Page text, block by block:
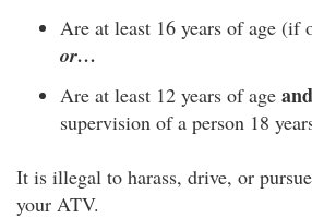
Are at least 16 years of age (if
or…
Are at least 12 years of age and
supervision of a person 18
It is illegal to harass, drive, or
your ATV.